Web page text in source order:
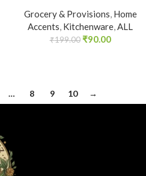
Grocery & Provisions, Home
Accents, Kitchenware,ALL
₹199.00 ₹90.00
… 8 9 10 →